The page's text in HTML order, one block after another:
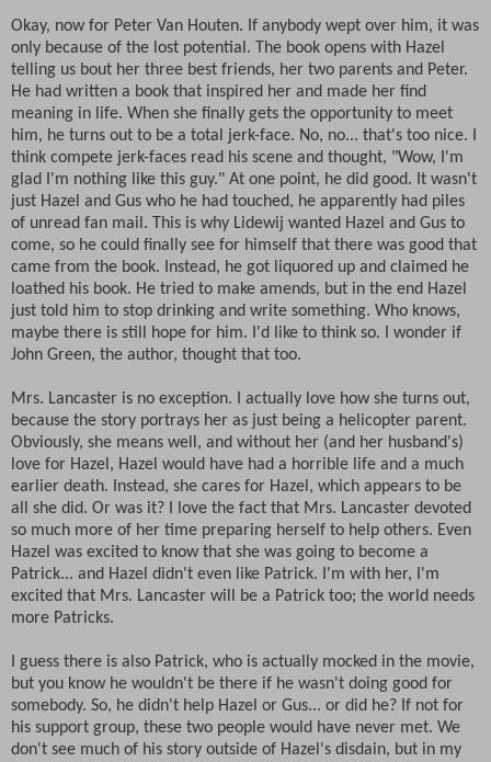
Okay, now for Peter Van Houten. If anybody wept over him, it was
only because of the lost potential. The book opens with Hazel
telling us bout her three best friends, her two parents and Peter.
He had written a book that inspired her and made her find
meaning in life. When she finally gets the opportunity to meet
him, he turns out to be a total jerk-face. No, no... that's too nice. I
think compete jerk-faces read his scene and thought, "Wow, I'm
glad I'm nothing like this guy." At one point, he did good. It wasn't
just Hazel and Gus who he had touched, he apparently had piles
of unread fan mail. This is why Lidewij wanted Hazel and Gus to
come, so he could finally see for himself that there was good that
came from the book. Instead, he got liquored up and claimed he
loathed his book. He tried to make amends, but in the end Hazel
just told him to stop drinking and write something. Who knows,
maybe there is still hope for him. I'd like to think so. I wonder if
John Green, the author, thought that too.
Mrs. Lancaster is no exception. I actually love how she turns out,
because the story portrays her as just being a helicopter parent.
Obviously, she means well, and without her (and her husband's)
love for Hazel, Hazel would have had a horrible life and a much
earlier death. Instead, she cares for Hazel, which appears to be
all she did. Or was it? I love the fact that Mrs. Lancaster devoted
so much more of her time preparing herself to help others. Even
Hazel was excited to know that she was going to become a
Patrick... and Hazel didn't even like Patrick. I'm with her, I'm
excited that Mrs. Lancaster will be a Patrick too; the world needs
more Patricks.
I guess there is also Patrick, who is actually mocked in the movie,
but you know he wouldn't be there if he wasn't doing good for
somebody. So, he didn't help Hazel or Gus... or did he? If not for
his support group, these two people would have never met. We
don't see much of his story outside of Hazel's disdain, but in my